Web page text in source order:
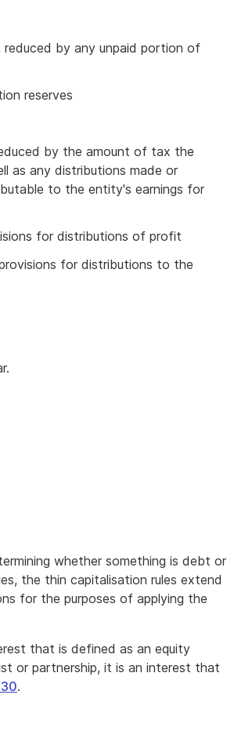
by any unpaid portion of
reserves
by the amount of tax the
as any distributions made or
to the entity's earnings for
for distributions of profit
for distributions to the
whether something is debt or
the thin capitalisation rules extend
for the purposes of applying the
that is defined as an equity
or partnership, it is an interest that
.